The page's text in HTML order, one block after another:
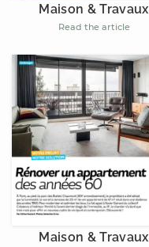
Maison & Travaux
Read the article
Maison & Travaux